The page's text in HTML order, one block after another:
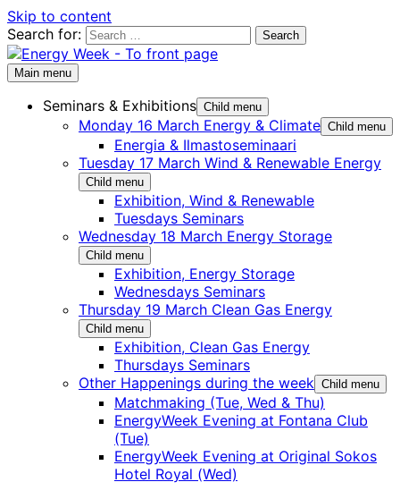
Skip to content
Search for:
Main menu
Seminars & Exhibitions Child menu
Monday 16 March Energy & Climate Child menu
Energia & Ilmastoseminaari
Tuesday 17 March Wind & Renewable Energy
Child menu
Exhibition, Wind & Renewable
Tuesdays Seminars
Wednesday 18 March Energy Storage
Child menu
Exhibition, Energy Storage
Wednesdays Seminars
Thursday 19 March Clean Gas Energy
Child menu
Exhibition, Clean Gas Energy
Thursdays Seminars
Other Happenings during the week Child menu
Matchmaking (Tue, Wed & Thu)
EnergyWeek Evening at Fontana Club
(Tue)
EnergyWeek Evening at Original Sokos
Hotel Royal (Wed)